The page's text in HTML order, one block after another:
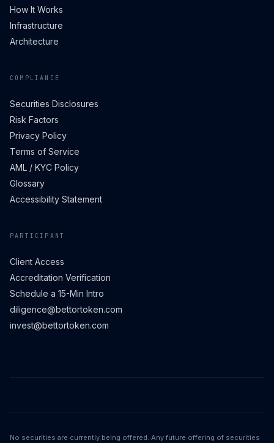
How It Works
Infrastructure
Architecture
COMPLIANCE
Securities Disclosures
Risk Factors
Privacy Policy
Terms of Service
AML / KYC Policy
Glossary
Accessibility Statement
PARTICIPANT
Client Access
Accreditation Verification
Schedule a 15-Min Intro
diligence@bettortoken.com
invest@bettortoken.com
No securities are currently being offered. Any future offering of securities